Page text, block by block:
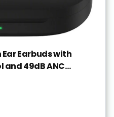
Ear Earbuds with
and 49dB ANC
Gray, True